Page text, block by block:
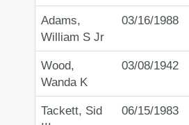
Adams,
William S Jr
03/16/1988
Wood,
Wanda K
03/08/1942
Tackett, Sid
06/15/1983